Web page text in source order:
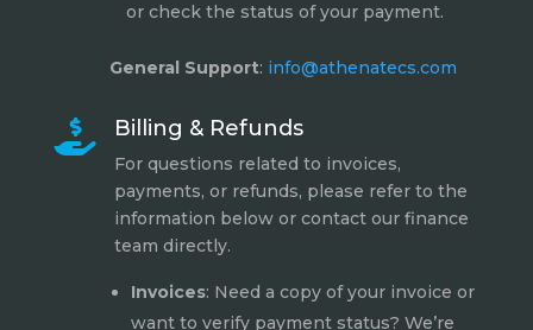
or check the status of your payment.
General Support: info@athenatecs.com
 Billing & Refunds
For questions related to invoices,
payments, or refunds, please refer to the
information below or contact our finance
team directly.
Invoices: Need a copy of your invoice or
want to verify payment status? We’re